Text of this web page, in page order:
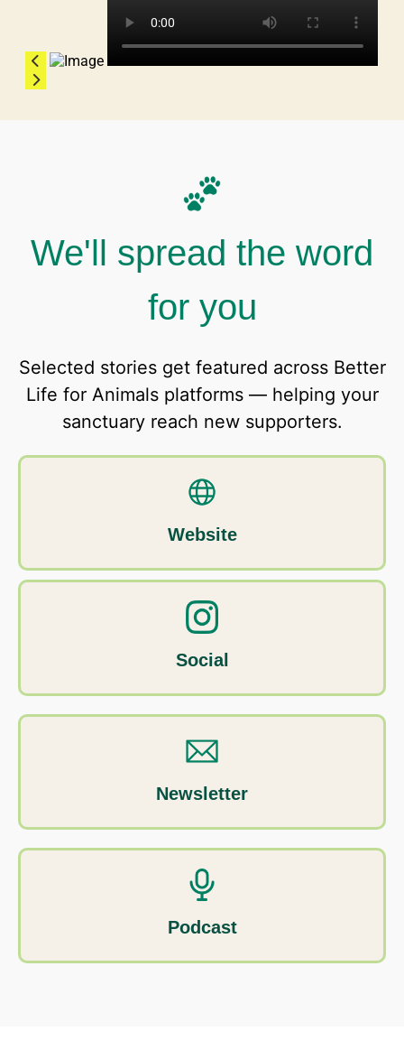
We'll spread the word
for you
Selected stories get featured across Better
Life for Animals platforms — helping your
sanctuary reach new supporters.
Website
Social
Newsletter
Podcast